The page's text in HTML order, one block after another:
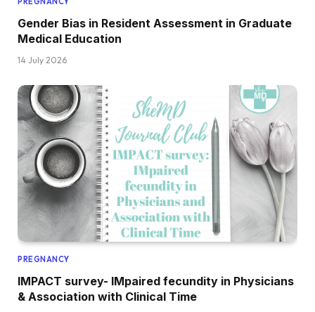
Gender Bias in Resident Assessment in Graduate
Medical Education
14 July 2026
PREGNANCY
IMPACT survey- IMpaired fecundity in Physicians
& Association with Clinical Time